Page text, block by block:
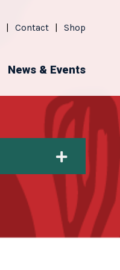
Contact Shop
News & Events